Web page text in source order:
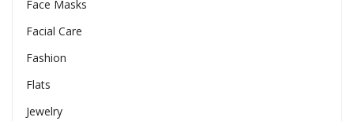
Face Masks
Facial Care
Fashion
Flats
Jewelry